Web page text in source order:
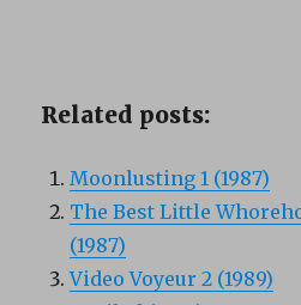
Related posts:
Moonlusting 1 (1987)
The Best Little
(1987)
Video Voyeur 2 (1989)